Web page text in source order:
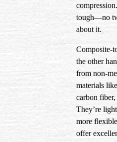
tough—no
about it.
Composite-
the other
from non-
materials
carbon
They’re
more
offer